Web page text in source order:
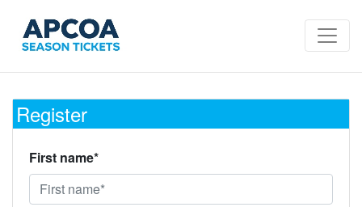
Register
First name*